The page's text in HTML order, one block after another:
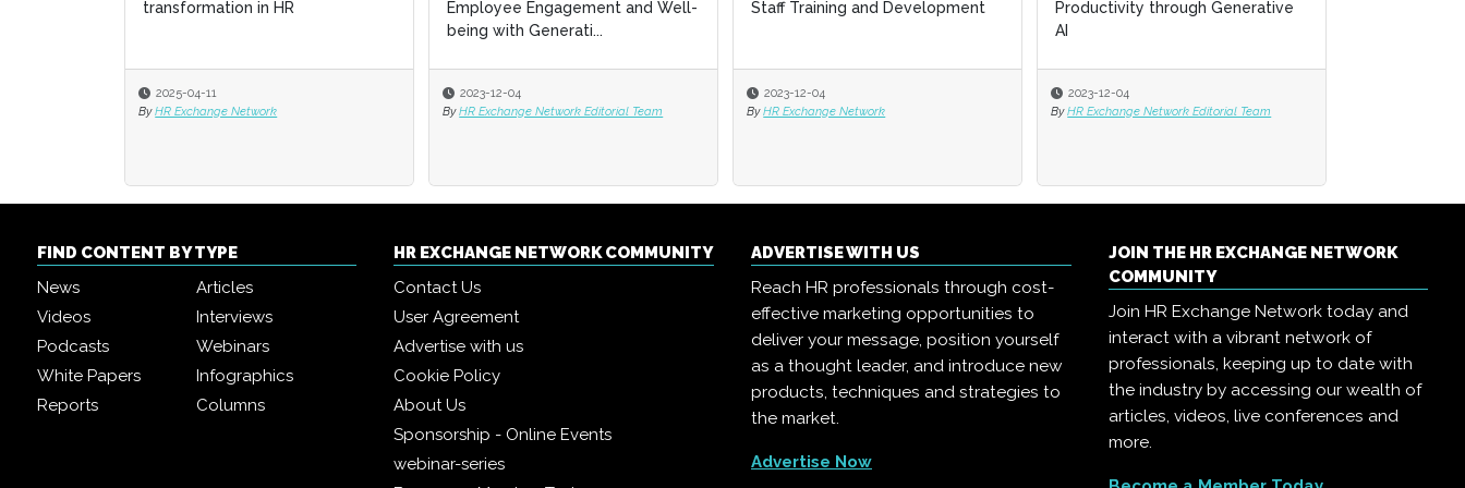
Employee Engagement and Well-
2023-12-04
By HR Exchange Network Editorial Team
Staff Training and Development
2023-12-04
By HR Exchange Network
Productivity through Generative
2023-12-04
By HR Exchange Network Editorial Team
Employee Engagement and Well-
2023-12-04
By HR Exchange Network Editorial Team
Staff Training and Development
2023-12-04
By HR Exchange Network
Productivity through Generative
2023-12-04
By HR Exchange Network Editorial Team
and the Future of HR
2023-11-30
By HR Exchange Network Editorial Team
FIND CONTENT BY TYPE
News
Articles
Videos
Interviews
Podcasts
Webinars
White Papers
Infographics
Reports
Columns
HR EXCHANGE NETWORK COMMUNITY
Contact Us
User Agreement
Advertise with us
Cookie Policy
About Us
Sponsorship - Online Events
webinar-series
ADVERTISE WITH US
Reach HR professionals through cost-
effective marketing opportunities to
deliver your message, position yourself
as a thought leader, and introduce new
products, techniques and strategies to
the market.
Advertise Now
JOIN THE HR EXCHANGE NETWORK
COMMUNITY
Join HR Exchange Network today and
interact with a vibrant network of
professionals, keeping up to date with
the industry by accessing our wealth of
articles, videos, live conferences and
more.